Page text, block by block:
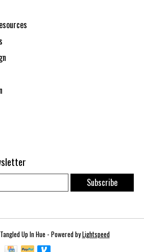
Subscribe
Up In Hue - Powered byLightspeed